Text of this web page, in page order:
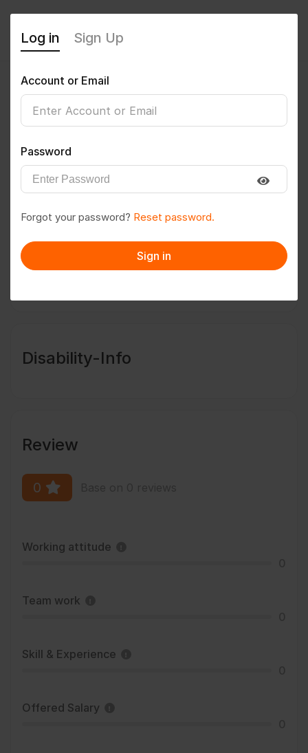
Genji Murali Krishna
Follow Save to PDF
Message
Disability-Info
Review
0
Working attitude
Team work
Skill & Experience
Offered Salary
Log in Sign Up
Account or Email
Password
Forgot your password? Reset password.
Sign in